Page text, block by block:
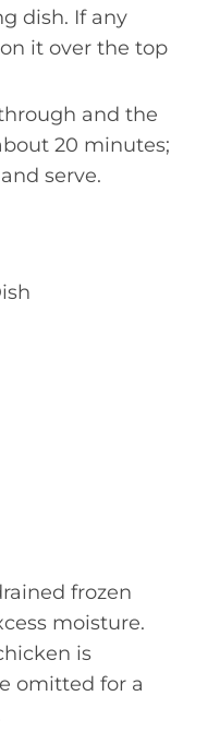
dish. If any
it over the top
and the
20 minutes;
serve.
frozen
moisture.
is
omitted for a